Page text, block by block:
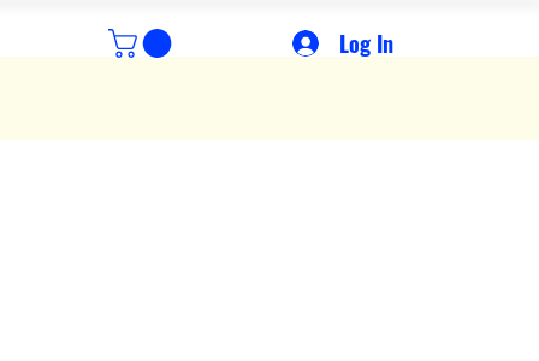
Log In